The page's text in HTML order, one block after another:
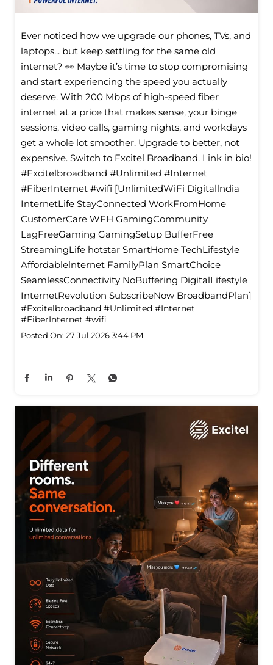
Ever noticed how we upgrade our phones, TVs, and
laptops... but keep settling for the same old
internet? 👀 Maybe it’s time to stop compromising
and start experiencing the speed you actually
deserve. With 200 Mbps of high-speed fiber
internet at a price that makes sense, your binge
sessions, video calls, gaming nights, and workdays
get a whole lot smoother. Upgrade to better, not
expensive. Switch to Excitel Broadband. Link in bio!
#Excitelbroadband #Unlimited #Internet
#FiberInternet #wifi [UnlimitedWiFi Digitallndia
InternetLife StayConnected WorkFromHome
CustomerCare WFH GamingCommunity
LagFreeGaming GamingSetup BufferFree
StreamingLife hotstar SmartHome TechLifestyle
Affordablelnternet FamilyPlan SmartChoice
SeamlessConnectivity NoBuffering DigitalLifestyle
InternetRevolution SubscribeNow BroadbandPlan]
#Excitelbroadband #Unlimited #Internet
#FiberInternet #wifi
Posted On: 27 Jul 2026 3:44 PM